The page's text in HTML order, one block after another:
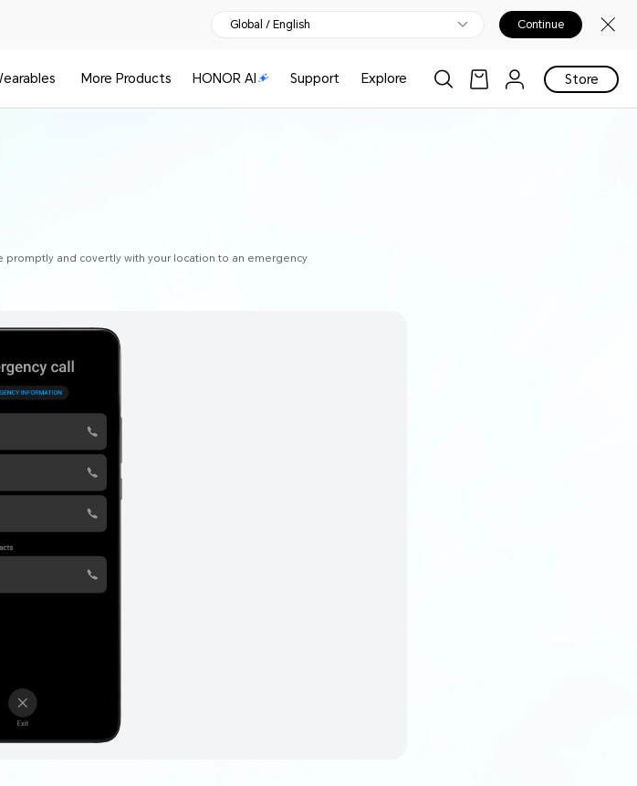
Global / English Continue
More Products HONOR AI Support Explore Store
promptly and covertly with your location to an emergency